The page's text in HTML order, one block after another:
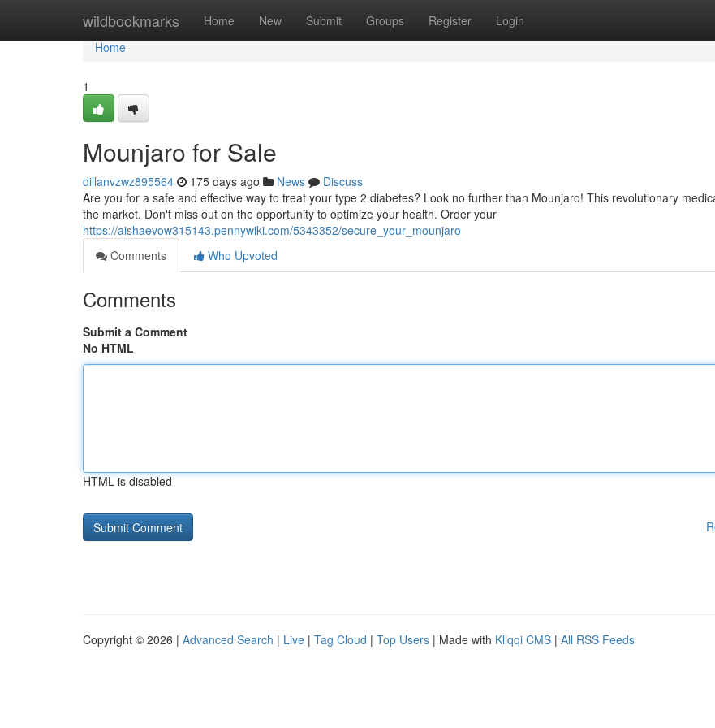
wildbookmarks Home New Submit Groups Register Login
Home
Home
1
Mounjaro for Sale
dillanvzwz895564 175 days ago News
Discuss
Are you for a safe and effective way to treat your type 2 diabetes? Look no further than Mounjaro! This revolutionary
the market. Don't miss out on the opportunity to optimize your health. Order your
https://aishaevow315143.pennywiki.com/5343352/secure_your_mounjaro
Comments
Who Upvoted
Comments
Submit a Comment
No HTML
HTML is disabled
Copyright © 2026 | Advanced Search | Live | Tag Cloud | Top Users | Made with Kliqqi CMS | All RSS Feeds